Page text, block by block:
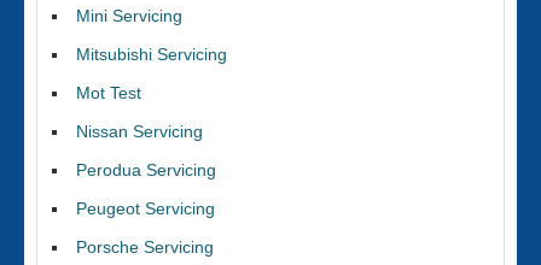
Mini Servicing
Mitsubishi Servicing
Mot Test
Nissan Servicing
Perodua Servicing
Peugeot Servicing
Porsche Servicing